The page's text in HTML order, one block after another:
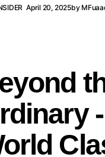
April 20, 2025by
-